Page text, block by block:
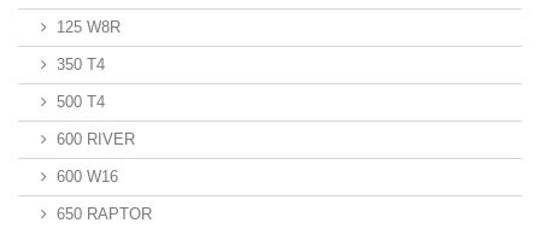
125 W8R
350 T4
500 T4
600 RIVER
600 W16
650 RAPTOR